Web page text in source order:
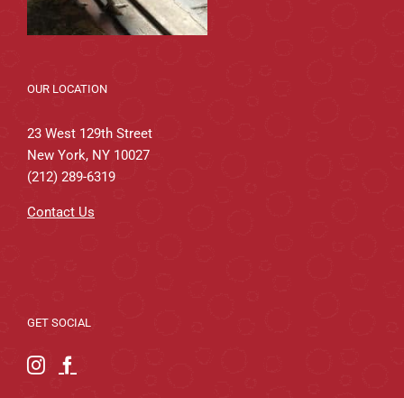
OUR LOCATION
23 West 129th Street
New York, NY 10027
(212) 289-6319
Contact Us
GET SOCIAL